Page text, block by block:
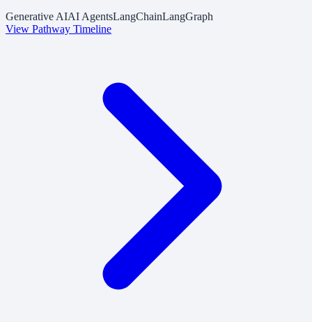
Generative AIAI AgentsLangChainLangGraph
View Pathway Timeline